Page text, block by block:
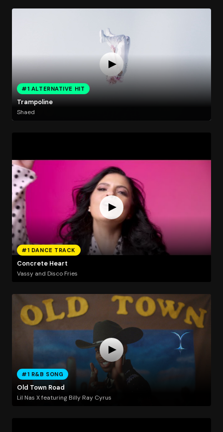
#1 ALTERNATIVE HIT
Trampoline
Shaed
#1 DANCE TRACK
Concrete Heart
Vassy and Disco Fries
#1 R&B SONG
Old Town Road
Lil Nas X featuring Billy Ray Cyrus